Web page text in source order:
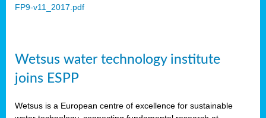
FP9-v11_2017.pdf
Wetsus water technology institute
joins ESPP
Wetsus is a European centre of excellence for sustainable